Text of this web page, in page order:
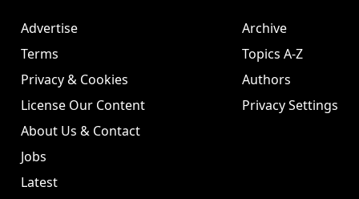
Advertise
Terms
Privacy & Cookies
License Our Content
About Us & Contact
Jobs
Latest
Archive
Topics A-Z
Authors
Privacy Settings